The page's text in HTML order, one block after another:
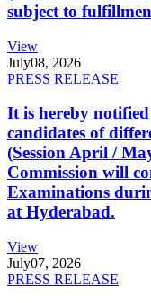
subject to
View
July08, 2026
PRESS RELEASE
It is hereby
candidates of
(Session April /
Commission will
Examinations
at Hyderabad.
View
July07, 2026
PRESS RELEASE